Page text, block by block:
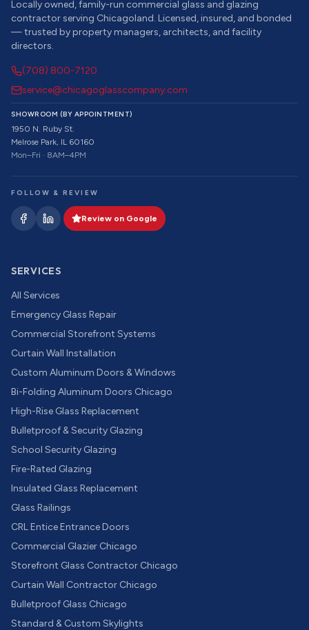
Locally owned, family-run commercial glass and glazing
contractor serving Chicagoland. Licensed, insured, and bonded
— trusted by property managers, architects, and facility
directors.
(708) 800-7120
service@chicagoglasscompany.com
SHOWROOM (BY APPOINTMENT)
1950 N. Ruby St.
Melrose Park, IL 60160
Mon–Fri · 8AM–4PM
FOLLOW & REVIEW
Review on Google
SERVICES
All Services
Emergency Glass Repair
Commercial Storefront Systems
Curtain Wall Installation
Custom Aluminum Doors & Windows
Bi-Folding Aluminum Doors Chicago
High-Rise Glass Replacement
Bulletproof & Security Glazing
School Security Glazing
Fire-Rated Glazing
Insulated Glass Replacement
Glass Railings
CRL Entice Entrance Doors
Commercial Glazier Chicago
Storefront Glass Contractor Chicago
Curtain Wall Contractor Chicago
Bulletproof Glass Chicago
Standard & Custom Skylights